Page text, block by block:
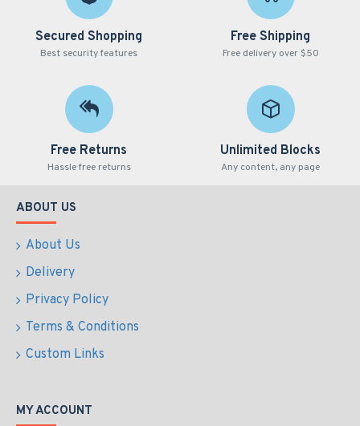
Secured Shopping
Best security features
Free Shipping
Free delivery over $50
Free Returns
Hassle free returns
Unlimited Blocks
Any content, any page
ABOUT US
About Us
Delivery
Privacy Policy
Terms & Conditions
Custom Links
MY ACCOUNT